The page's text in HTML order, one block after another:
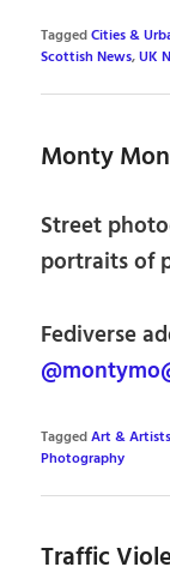
TaggedCities &
Scottish News,UK
Monty
Street
portraits of
Fediverse
TaggedArt &
Photography
Traffic